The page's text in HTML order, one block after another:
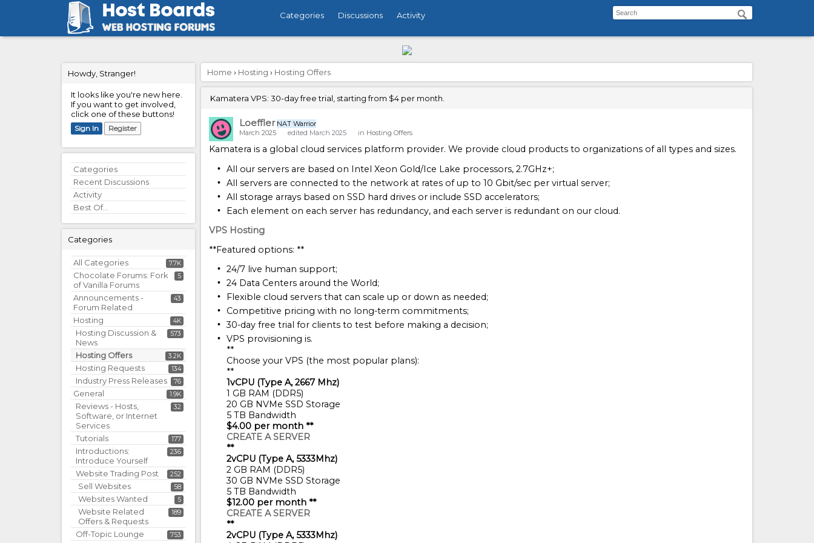
Categories Discussions Activity
Howdy, Stranger!
It looks like you're new here.
If you want to get involved,
click one of these buttons!
Sign In Register
Quick
Links
Categories
Recent Discussions
Activity
Best Of...
Categories
7.7K
All Categories
5
Chocolate Forums: Fork
of Vanilla Forums
43
Announcements -
Forum Related
4K
Hosting
573
Hosting Discussion &
News
3.2K
Hosting Offers
134
Hosting Requests
76
Industry Press Releases
1.9K
General
32
Reviews - Hosts,
Software, or Internet
Services
177
Tutorials
236
Introductions:
Introduce Yourself
252
Website Trading Post
58
Sell Websites
5
Websites Wanted
189
Website Related
Offers & Requests
753
Off-Topic Lounge
Home › Hosting › Hosting Offers
Kamatera VPS: 30-day free trial, starting from $4 per month.
Loeffler NAT Warrior
March 2025
edited March 2025 in Hosting Offers
Kamatera is a global cloud services platform provider. We provide cloud products to organizations of all types and sizes.
All our servers are based on Intel Xeon Gold/Ice Lake processors, 2.7GHz+;
All servers are connected to the network at rates of up to 10 Gbit/sec per virtual server;
All storage arrays based on SSD hard drives or include SSD accelerators;
Each element on each server has redundancy, and each server is redundant on our cloud.
VPS Hosting
**Featured options: **
24/7 live human support;
24 Data Centers around the World;
Flexible cloud servers that can scale up or down as needed;
Competitive pricing with no long-term commitments;
30-day free trial for clients to test before making a decision;
VPS provisioning is.
**
Choose your VPS (the most popular plans):
**
1vCPU (Type A, 2667 Mhz)
1 GB RAM (DDR5)
20 GB NVMe SSD Storage
5 TB Bandwidth
$4.00 per month **
CREATE A SERVER
**
2vCPU (Type A, 5333Mhz)
2 GB RAM (DDR5)
30 GB NVMe SSD Storage
5 TB Bandwidth
$12.00 per month **
CREATE A SERVER
**
2vCPU (Type A, 5333Mhz)